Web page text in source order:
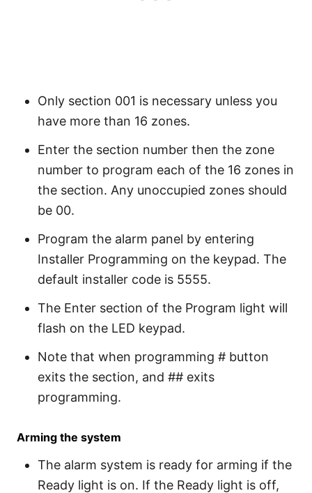
Only section 001 is necessary unless you
have more than 16 zones.
Enter the section number then the zone
number to program each of the 16 zones in
the section. Any unoccupied zones should
be 00.
Program the alarm panel by entering
Installer Programming on the keypad. The
default installer code is 5555.
The Enter section of the Program light will
flash on the LED keypad.
Note that when programming # button
exits the section, and ## exits
programming.
Arming the system
The alarm system is ready for arming if the
Ready light is on. If the Ready light is off,